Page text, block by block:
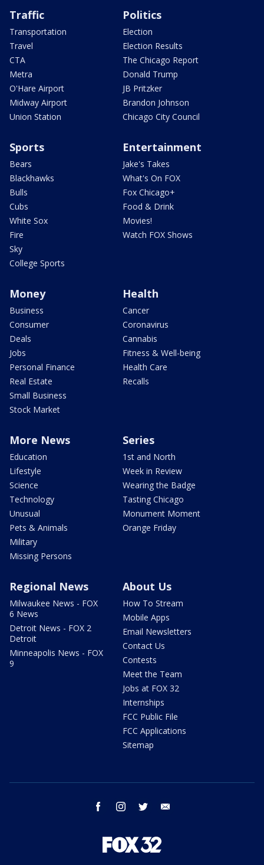
Traffic
Transportation
Travel
CTA
Metra
O'Hare Airport
Midway Airport
Union Station
Politics
Election
Election Results
The Chicago Report
Donald Trump
JB Pritzker
Brandon Johnson
Chicago City Council
Sports
Bears
Blackhawks
Bulls
Cubs
White Sox
Fire
Sky
College Sports
Entertainment
Jake's Takes
What's On FOX
Fox Chicago+
Food & Drink
Movies!
Watch FOX Shows
Money
Business
Consumer
Deals
Jobs
Personal Finance
Real Estate
Small Business
Stock Market
Health
Cancer
Coronavirus
Cannabis
Fitness & Well-being
Health Care
Recalls
More News
Education
Lifestyle
Science
Technology
Unusual
Pets & Animals
Military
Missing Persons
Series
1st and North
Week in Review
Wearing the Badge
Tasting Chicago
Monument Moment
Orange Friday
Regional News
Milwaukee News - FOX
6 News
Detroit News - FOX 2
Detroit
Minneapolis News - FOX
9
About Us
How To Stream
Mobile Apps
Email Newsletters
Contact Us
Contests
Meet the Team
Jobs at FOX 32
Internships
FCC Public File
FCC Applications
Sitemap
facebook instagram twitter